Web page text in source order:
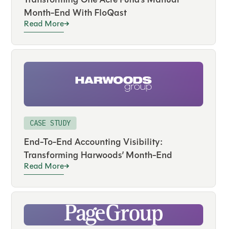
Month-End With FloQast
Read More
CASE STUDY
End-To-End Accounting Visibility:
Transforming Harwoods’ Month-End
Read More